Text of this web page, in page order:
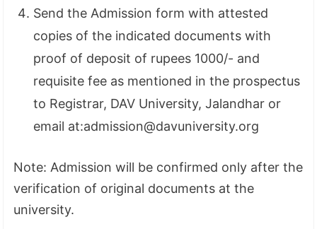
Send the Admission form with attested
copies of the indicated documents with
proof of deposit of rupees 1000/- and
requisite fee as mentioned in the prospectus
to Registrar, DAV University, Jalandhar or
email at:admission@davuniversity.org
Note: Admission will be confirmed only after the
verification of original documents at the
university.